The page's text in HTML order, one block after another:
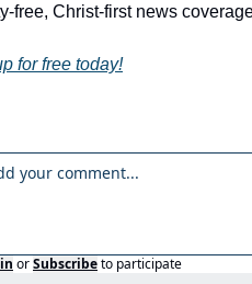
free, Christ-first news
for free today!
orSubscribeto participate